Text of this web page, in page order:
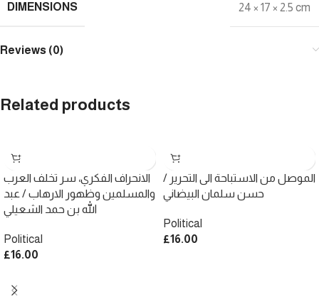
DIMENSIONS 24 × 17 × 2.5 cm
Reviews (0)
Related products
الانحراف الفكري، سر تخلف العرب
والمسلمين وظهور الارهاب / عبد
الله بن حمد الشعيلي
Political
£16.00
الموصل من الاستباحة الى التحرير /
حسن سلمان البيضاني
Political
£16.00